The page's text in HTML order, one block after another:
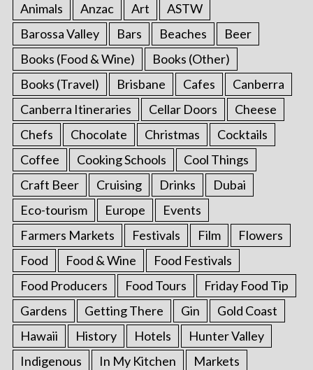
Animals
Anzac Art
ASTW
Barossa Valley
Bars Beaches
Beer
Books (Food & Wine)
Books (Other)
Books (Travel)
Brisbane Cafes
Canberra
Canberra Itineraries
Cellar Doors
Cheese
Chefs
Chocolate Christmas
Cocktails
Coffee
Cooking Schools
Cool Things
Craft Beer
Cruising Drinks
Dubai
Eco-tourism
Europe
Events
Farmers Markets
Festivals Film
Flowers
Food
Food & Wine
Food Festivals
Food Producers
Food Tours
Friday Food Tip
Gardens
Getting There Gin
Gold Coast
Hawaii
History Hotels
Hunter Valley
Indigenous
In My Kitchen
Markets